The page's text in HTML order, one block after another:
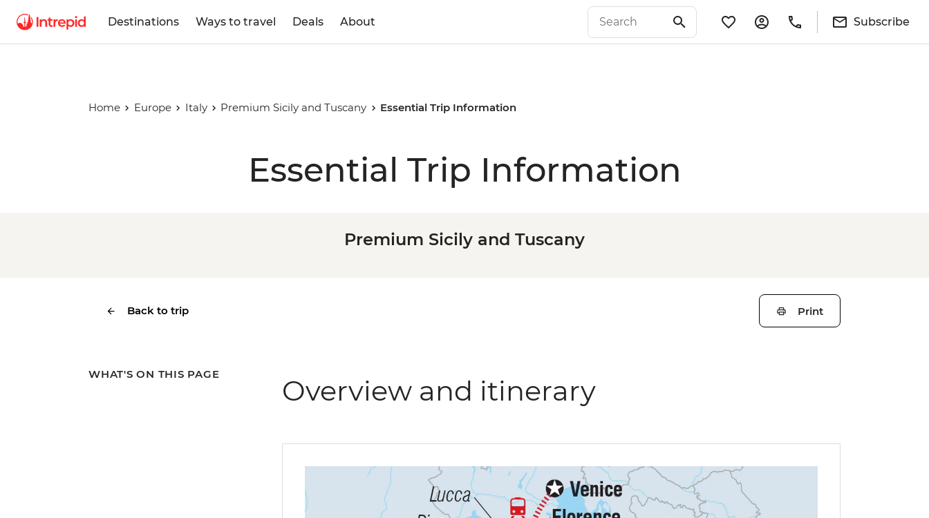
Destinations Ways to travel Deals About Subscribe
Home Europe Italy Premium Sicily and Tuscany Essential Trip Information
Essential Trip Information
Premium Sicily and Tuscany
Back to trip Print
WHAT'S ON THIS PAGE Overview and itinerary